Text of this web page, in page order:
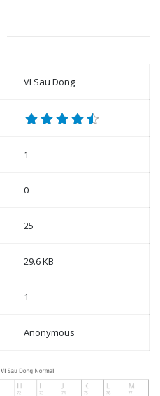
VI Sau Dong
1
0
25
29.6 KB
1
Anonymous